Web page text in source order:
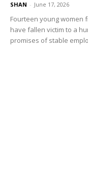
SHAN - June 17, 2026
Fourteen young women
have fallen victim to a
promises of stable